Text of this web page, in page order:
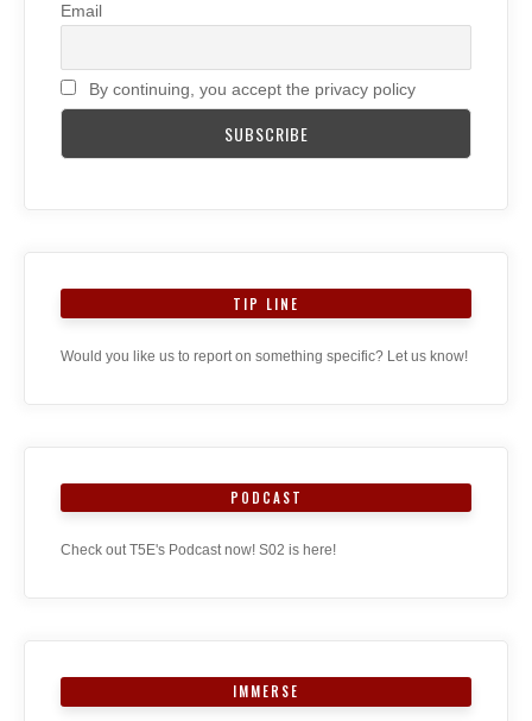
Email
By continuing, you accept the privacy policy
TIP LINE
Would you like us to report on something specific? Let us know!
PODCAST
Check out T5E's Podcast now! S02 is here!
IMMERSE